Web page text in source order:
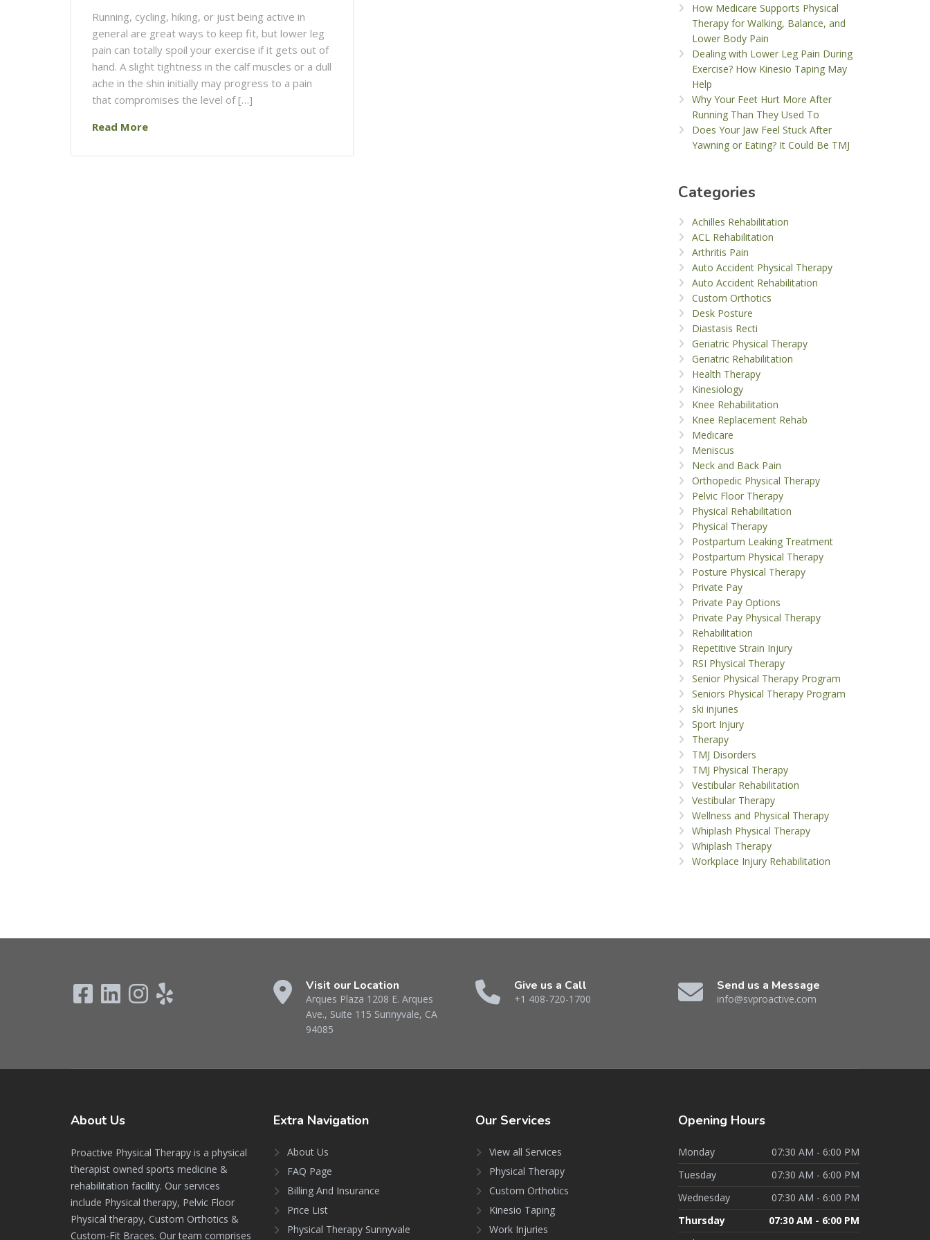
Running, cycling, hiking, or just being active in
general are great ways to keep fit, but lower leg
pain can totally spoil your exercise if it gets out of
hand. A slight tightness in the calf muscles or a dull
ache in the shin initially may progress to a pain
that compromises the level of […]
Read More
How Medicare Supports Physical
Therapy for Walking, Balance, and
Lower Body Pain
Dealing with Lower Leg Pain During
Exercise? How Kinesio Taping May
Help
Why Your Feet Hurt More After
Running Than They Used To
Does Your Jaw Feel Stuck After
Yawning or Eating? It Could Be TMJ
Categories
Achilles Rehabilitation
ACL Rehabilitation
Arthritis Pain
Auto Accident Physical Therapy
Auto Accident Rehabilitation
Custom Orthotics
Desk Posture
Diastasis Recti
Geriatric Physical Therapy
Geriatric Rehabilitation
Health Therapy
Kinesiology
Knee Rehabilitation
Knee Replacement Rehab
Medicare
Meniscus
Neck and Back Pain
Orthopedic Physical Therapy
Pelvic Floor Therapy
Physical Rehabilitation
Physical Therapy
Postpartum Leaking Treatment
Postpartum Physical Therapy
Posture Physical Therapy
Private Pay
Private Pay Options
Private Pay Physical Therapy
Rehabilitation
Repetitive Strain Injury
RSI Physical Therapy
Senior Physical Therapy Program
Seniors Physical Therapy Program
ski injuries
Sport Injury
Therapy
TMJ Disorders
TMJ Physical Therapy
Vestibular Rehabilitation
Vestibular Therapy
Wellness and Physical Therapy
Whiplash Physical Therapy
Whiplash Therapy
Workplace Injury Rehabilitation
Visit our Location
Arques Plaza 1208 E. Arques
Ave., Suite 115 Sunnyvale, CA
94085
Give us a Call
+1 408-720-1700
Send us a Message
info@svproactive.com
About Us
Proactive Physical Therapy is a physical
therapist owned sports medicine &
rehabilitation facility. Our services
include Physical therapy, Pelvic Floor
Physical therapy, Custom Orthotics &
Custom-Fit Braces. Our team comprises
Extra Navigation
About Us
FAQ Page
Billing And Insurance
Price List
Physical Therapy Sunnyvale
Our Services
View all Services
Physical Therapy
Custom Orthotics
Kinesio Taping
Work Injuries
Opening Hours
Monday
07:30 AM - 6:00 PM
Tuesday
07:30 AM - 6:00 PM
Wednesday
07:30 AM - 6:00 PM
Thursday
07:30 AM - 6:00 PM